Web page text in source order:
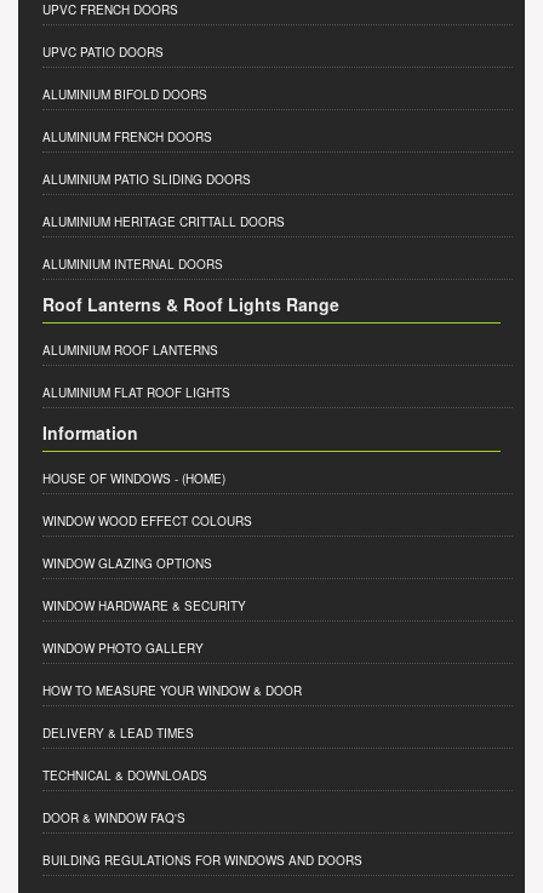
UPVC FRENCH DOORS
UPVC PATIO DOORS
ALUMINIUM BIFOLD DOORS
ALUMINIUM FRENCH DOORS
ALUMINIUM PATIO SLIDING DOORS
ALUMINIUM HERITAGE CRITTALL DOORS
ALUMINIUM INTERNAL DOORS
Roof Lanterns & Roof Lights Range
ALUMINIUM ROOF LANTERNS
ALUMINIUM FLAT ROOF LIGHTS
Information
HOUSE OF WINDOWS - (HOME)
WINDOW WOOD EFFECT COLOURS
WINDOW GLAZING OPTIONS
WINDOW HARDWARE & SECURITY
WINDOW PHOTO GALLERY
HOW TO MEASURE YOUR WINDOW & DOOR
DELIVERY & LEAD TIMES
TECHNICAL & DOWNLOADS
DOOR & WINDOW FAQ'S
BUILDING REGULATIONS FOR WINDOWS AND DOORS